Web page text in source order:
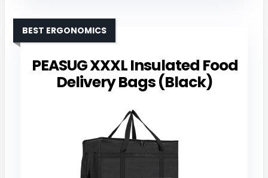
PEASUG XXXL Insulated Food
Delivery Bags (Black)
BEST ERGONOMICS